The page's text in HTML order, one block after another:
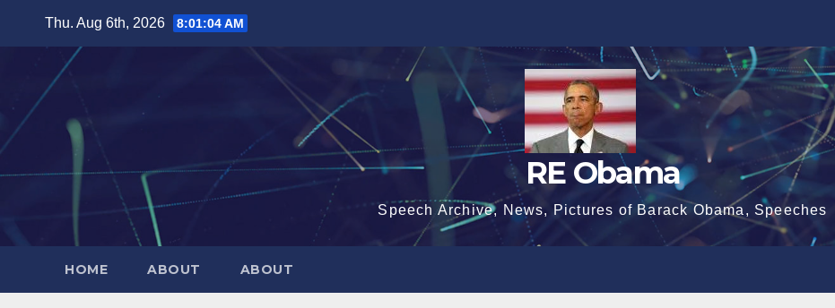
Thu. Aug 6th, 2026 8:01:04 AM
RE Obama
Speech Archive, News, Pictures of Barack Obama, Speeches
HOME ABOUT ABOUT